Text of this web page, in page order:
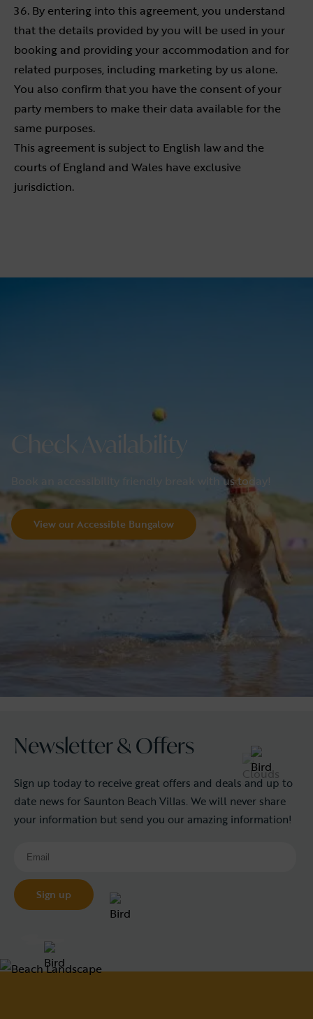
36. By entering into this agreement, you understand
that the details provided by you will be used in your
booking and providing your accommodation and for
related purposes, including marketing by us alone.
You also confirm that you have the consent of your
party members to make their data available for the
same purposes.
This agreement is subject to English law and the
courts of England and Wales have exclusive
jurisdiction.
Check Availability
Book an accessibility friendly break with us today!
view our Accessible Bungalow
Newsletter & Offers
Sign up today to receive great offers and deals and up to
date news for Saunton Beach Villas. We will never share
your information but send you our amazing information!